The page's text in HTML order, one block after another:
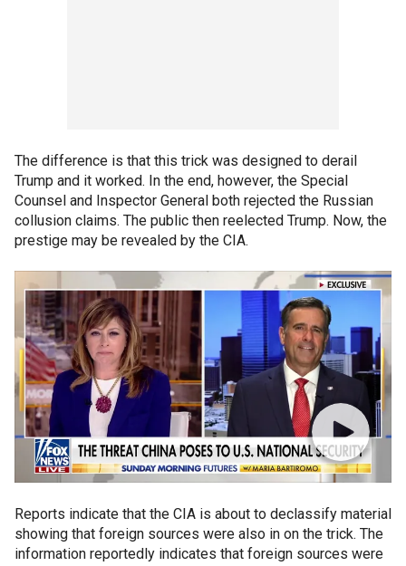
The difference is that this trick was designed to derail
Trump and it worked. In the end, however, the Special
Counsel and Inspector General both rejected the Russian
collusion claims. The public then reelected Trump. Now, the
prestige may be revealed by the CIA.
Reports indicate that the CIA is about to declassify material
showing that foreign sources were also in on the trick. The
information reportedly indicates that foreign sources were